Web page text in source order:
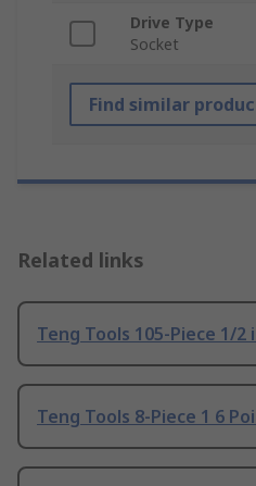
Drive Type
Socket
Find similar
Related links
Teng Tools 105-Piece 1/2
Teng Tools 8-Piece 1 6